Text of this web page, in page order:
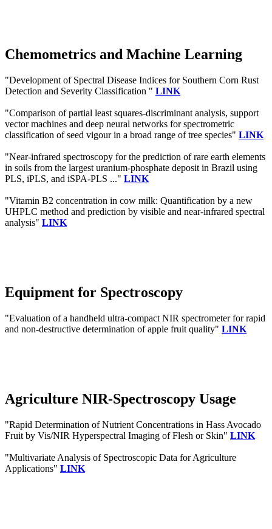
Chemometrics and Machine Learning
"Development of Spectral Disease Indices for Southern Corn Rust
Detection and Severity Classification " LINK
"Comparison of partial least squares-discriminant analysis, support
vector machines and deep neural networks for spectrometric
classification of seed vigour in a broad range of tree species" LINK
"Near-infrared spectroscopy for the prediction of rare earth elements
in soils from the largest uranium-phosphate deposit in Brazil using
PLS, iPLS, and iSPA-PLS ..." LINK
"Vitamin B2 concentration in cow milk: Quantification by a new
UHPLC method and prediction by visible and near-infrared spectral
analysis" LINK
Equipment for Spectroscopy
"Evaluation of a handheld ultra-compact NIR spectrometer for rapid
and non-destructive determination of apple fruit quality" LINK
Agriculture NIR-Spectroscopy Usage
"Rapid Determination of Nutrient Concentrations in Hass Avocado
Fruit by Vis/NIR Hyperspectral Imaging of Flesh or Skin" LINK
"Multivariate Analysis of Spectroscopic Data for Agriculture
Applications" LINK